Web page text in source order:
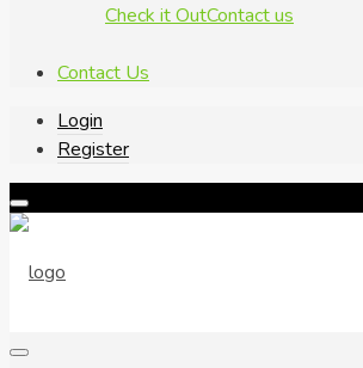
Check it OutContact us
Contact Us
Login
Register